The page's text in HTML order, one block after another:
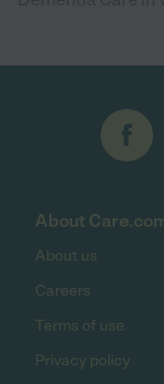
About
About us
Careers
Terms of use
Privacy policy